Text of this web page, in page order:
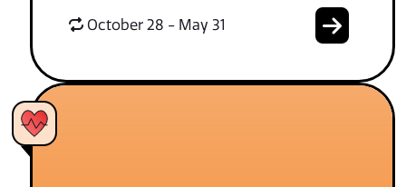
October 28 - May 31